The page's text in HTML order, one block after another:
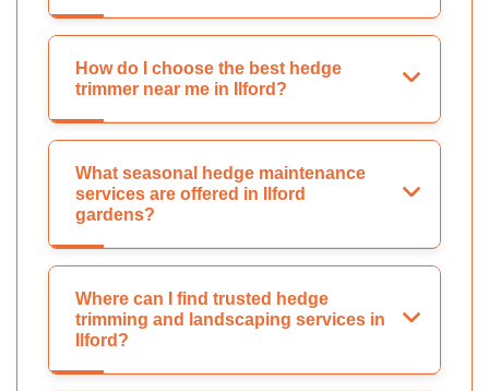
How do I choose the best hedge
trimmer near me in Ilford?
What seasonal hedge maintenance
services are offered in Ilford
gardens?
Where can I find trusted hedge
trimming and landscaping services in
Ilford?